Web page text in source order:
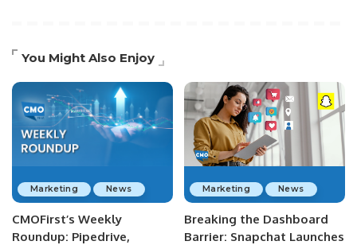
You Might Also Enjoy
Marketing News
CMOFirst’s Weekly
Roundup: Pipedrive,
Marketing News
Breaking the Dashboard
Barrier: Snapchat Launches